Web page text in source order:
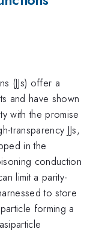
(JJs) offer a
and have shown
with the promise
transparency JJs,
in the
conduction
limit a parity-
to store
forming a